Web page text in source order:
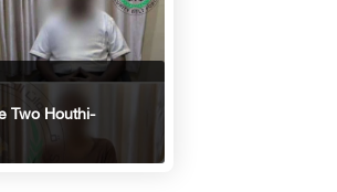
Two Houthi-